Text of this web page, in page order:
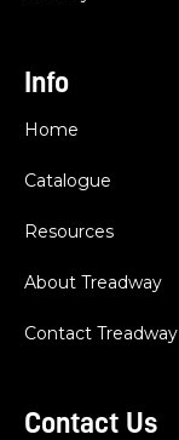
Info
Home
Catalogue
Resources
About Treadway
Contact Treadway
Contact Us